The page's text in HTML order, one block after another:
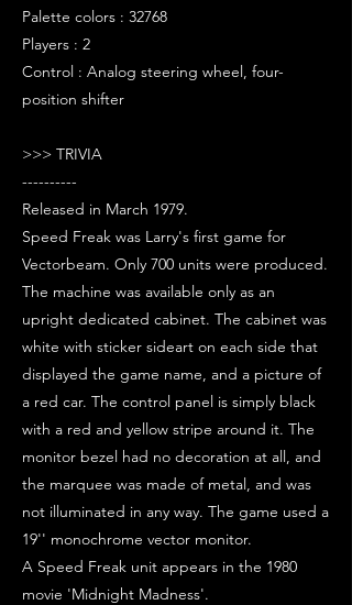
Palette colors : 32768
Players : 2
Control : Analog steering wheel, four-
position shifter
>>> TRIVIA
----------
Released in March 1979.
Speed Freak was Larry's first game for
Vectorbeam. Only 700 units were produced.
The machine was available only as an
upright dedicated cabinet. The cabinet was
white with sticker sideart on each side that
displayed the game name, and a picture of
a red car. The control panel is simply black
with a red and yellow stripe around it. The
monitor bezel had no decoration at all, and
the marquee was made of metal, and was
not illuminated in any way. The game used a
19'' monochrome vector monitor.
A Speed Freak unit appears in the 1980
movie 'Midnight Madness'.